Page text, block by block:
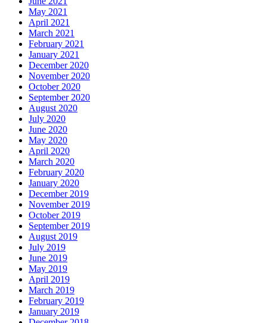
May 2021
April 2021
March 2021
February 2021
January 2021
December 2020
November 2020
October 2020
September 2020
August 2020
July 2020
June 2020
May 2020
April 2020
March 2020
February 2020
January 2020
December 2019
November 2019
October 2019
September 2019
August 2019
July 2019
June 2019
May 2019
April 2019
March 2019
February 2019
January 2019